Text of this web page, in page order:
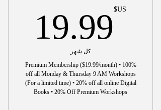
US$
19.99
كل شهر
Premium Membership ($19.99/month) • 100%
off all Monday & Thursday 9 AM Workshops
(For a limited time) • 20% off all online Digital
Books • 20% Off Premium Workshops